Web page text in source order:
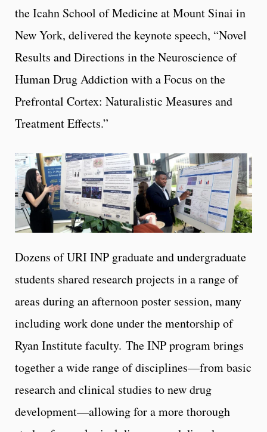
the Icahn School of Medicine at Mount Sinai in
New York, delivered the keynote speech, “Novel
Results and Directions in the Neuroscience of
Human Drug Addiction with a Focus on the
Prefrontal Cortex: Naturalistic Measures and
Treatment Effects.”
Dozens of URI INP graduate and undergraduate
students shared research projects in a range of
areas during an afternoon poster session, many
including work done under the mentorship of
Ryan Institute faculty. The INP program brings
together a wide range of disciplines—from basic
research and clinical studies to new drug
development—allowing for a more thorough